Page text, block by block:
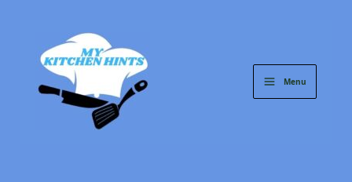
content
Menu